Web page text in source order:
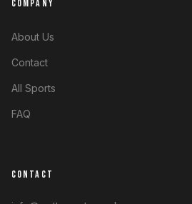
COMPANY
About Us
Contact
All Sports
FAQ
CONTACT